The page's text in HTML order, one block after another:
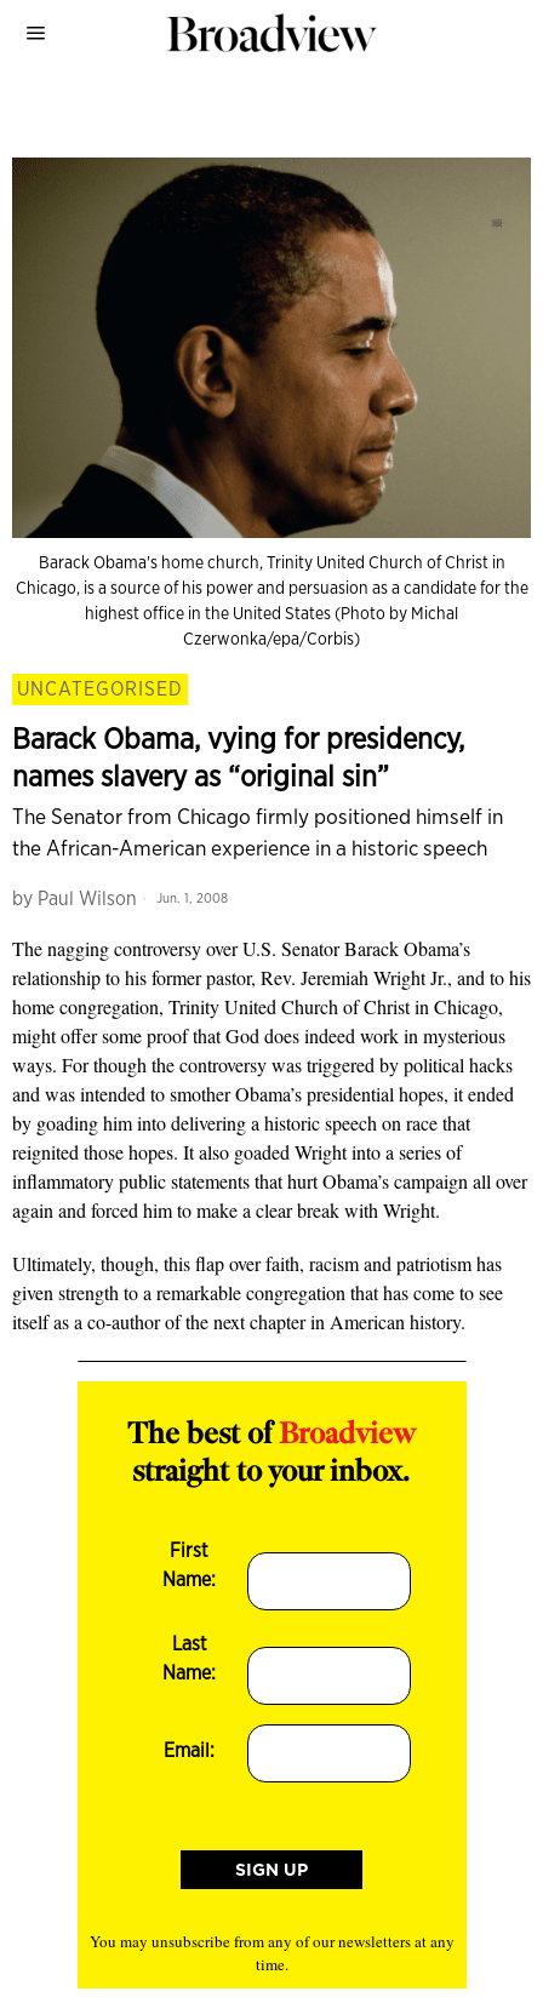
Barack Obama's home church, Trinity United Church of Christ in
Chicago, is a source of his power and persuasion as a candidate for the
highest office in the United States (Photo by Michal
Czerwonka/epa/Corbis)
UNCATEGORISED
Barack Obama, vying for presidency,
names slavery as “original sin”
The Senator from Chicago firmly positioned himself in
the African-American experience in a historic speech
by Paul Wilson Jun. 1, 2008
The nagging controversy over U.S. Senator Barack Obama’s
relationship to his former pastor, Rev. Jeremiah Wright Jr., and to his
home congregation, Trinity United Church of Christ in Chicago,
might offer some proof that God does indeed work in mysterious
ways. For though the controversy was triggered by political hacks
and was intended to smother Obama’s presidential hopes, it ended
by goading him into delivering a historic speech on race that
reignited those hopes. It also goaded Wright into a series of
inflammatory public statements that hurt Obama’s campaign all over
again and forced him to make a clear break with Wright.
Ultimately, though, this flap over faith, racism and patriotism has
given strength to a remarkable congregation that has come to see
itself as a co-author of the next chapter in American history.
The best ofBroadview
straight to your inbox.
First
Name:
Last
Name:
Email:
You may unsubscribe from any of our newsletters at any
time.